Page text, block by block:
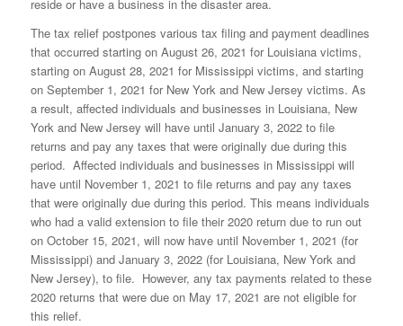
reside or have a business in the disaster area.
The tax relief postpones various tax filing and payment deadlines
that occurred starting on August 26, 2021 for Louisiana victims,
starting on August 28, 2021 for Mississippi victims, and starting
on September 1, 2021 for New York and New Jersey victims. As
a result, affected individuals and businesses in Louisiana, New
York and New Jersey will have until January 3, 2022 to file
returns and pay any taxes that were originally due during this
period. Affected individuals and businesses in Mississippi will
have until November 1, 2021 to file returns and pay any taxes
that were originally due during this period. This means individuals
who had a valid extension to file their 2020 return due to run out
on October 15, 2021, will now have until November 1, 2021 (for
Mississippi) and January 3, 2022 (for Louisiana, New York and
New Jersey), to file. However, any tax payments related to these
2020 returns that were due on May 17, 2021 are not eligible for
this relief.